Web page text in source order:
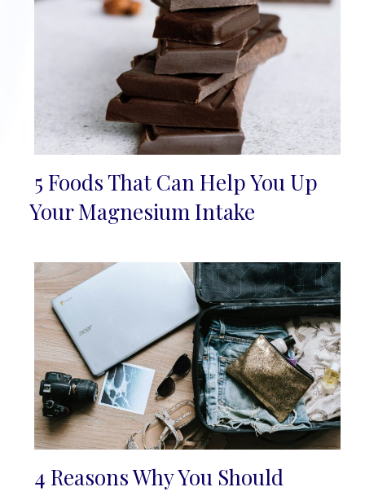
Section
5 Foods That Can Help You Up
Your Magnesium Intake
4 Reasons Why You Should